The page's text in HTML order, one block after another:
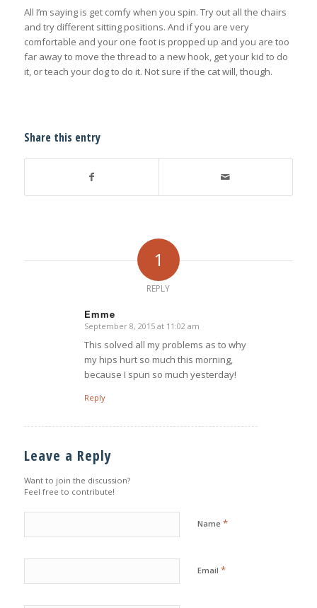
All I’m saying is get comfy when you spin. Try out all the chairs
and try different sitting positions. And if you are very
comfortable and your one foot is propped up and you are too
far away to move the thread to a new hook, get your kid to do
it, or teach your dog to do it. Not sure if the cat will, though.
Share this entry
1
REPLY
Emme
says:
September 8, 2015 at 11:02 am
This solved all my problems as to why
my hips hurt so much this morning,
because I spun so much yesterday!
Reply
Leave a Reply
Want to join the discussion?
Feel free to contribute!
Name *
Email *